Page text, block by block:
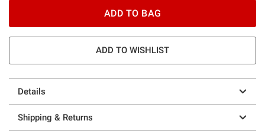
ADD TO BAG
ADD TO WISHLIST
Details
Shipping & Returns